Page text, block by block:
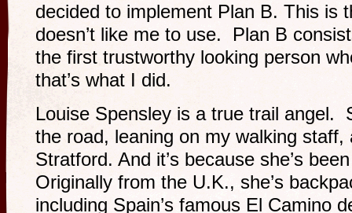
decided to implement Plan B. This is
doesn’t like me to use. Plan B
the first trustworthy looking person
that’s what I did.
Louise Spensley is a true trail angel.
the road, leaning on my walking
Stratford. And it’s because she’s
Originally from the U.K., she’s
including Spain’s famous El Camino